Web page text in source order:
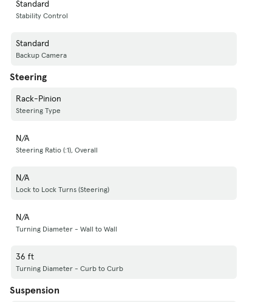
Standard
Stability Control
Standard
Backup Camera
Steering
Rack-Pinion
Steering Type
N/A
Steering Ratio (:1), Overall
N/A
Lock to Lock Turns (Steering)
N/A
Turning Diameter - Wall to Wall
36 ft
Turning Diameter - Curb to Curb
Suspension